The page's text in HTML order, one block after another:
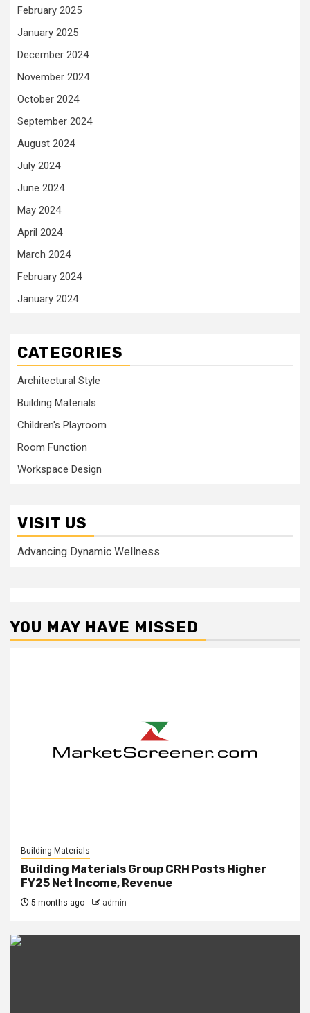
February 2025
January 2025
December 2024
November 2024
October 2024
September 2024
August 2024
July 2024
June 2024
May 2024
April 2024
March 2024
February 2024
January 2024
CATEGORIES
Architectural Style
Building Materials
Children's Playroom
Room Function
Workspace Design
VISIT US
Advancing Dynamic Wellness
YOU MAY HAVE MISSED
Building Materials
Building Materials Group CRH Posts Higher
FY25 Net Income, Revenue
5 months ago admin